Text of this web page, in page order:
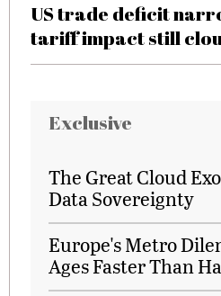
US trade deficit
tariff impact still
Exclusive
The Great Cloud
Data Sovereignty
Europe's Metro
Ages Faster Than